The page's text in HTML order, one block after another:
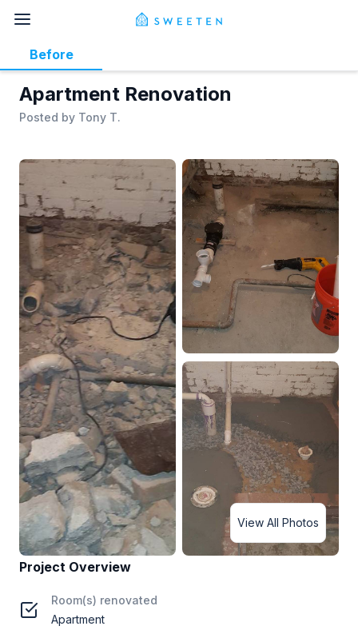
Apartment Renovation
Posted by Tony T.
Before
View All Photos
Project Overview
Room(s) renovated
Apartment